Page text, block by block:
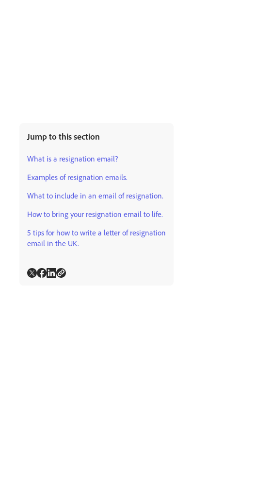
Jump to this section
What is a resignation email?
Examples of resignation emails.
What to include in an email of resignation.
How to bring your resignation email to life.
5 tips for how to write a letter of resignation
email in the UK.